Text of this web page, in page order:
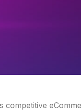
competitive